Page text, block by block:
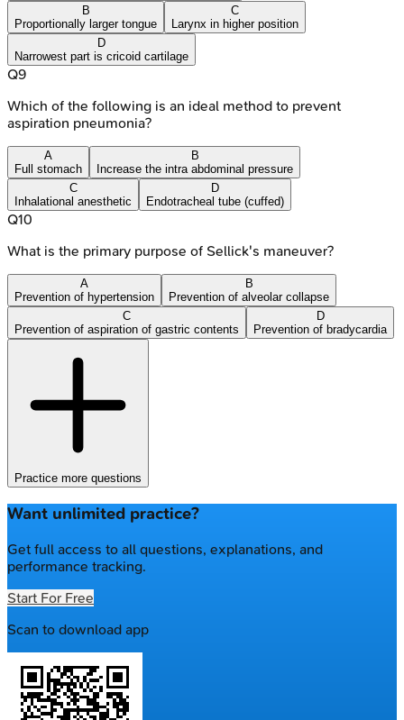
B
Proportionally larger tongue
C
Larynx in higher position
D
Narrowest part is cricoid cartilage
Q9
Which of the following is an ideal method to prevent
aspiration pneumonia?
A
Full stomach
B
Increase the intra abdominal pressure
C
Inhalational anesthetic
D
Endotracheal tube (cuffed)
Q10
What is the primary purpose of Sellick's maneuver?
A
Prevention of hypertension
B
Prevention of alveolar collapse
C
Prevention of aspiration of gastric contents
D
Prevention of bradycardia
Practice more questions
Want unlimited practice?
Get full access to all questions, explanations, and
performance tracking.
Start For Free
Scan to download app